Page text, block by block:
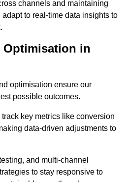
channels and maintaining
to real-time data insights to
in
optimisation ensure our
possible outcomes.
key metrics like conversion
data-driven adjustments to
and multi-channel
to stay responsive to